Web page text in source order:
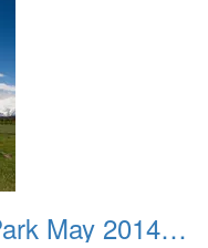
Grand Teton National Park May 2014 0015